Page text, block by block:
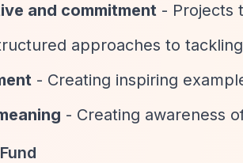
and commitment - Projects
approaches to
- Creating inspiring
- Creating awareness